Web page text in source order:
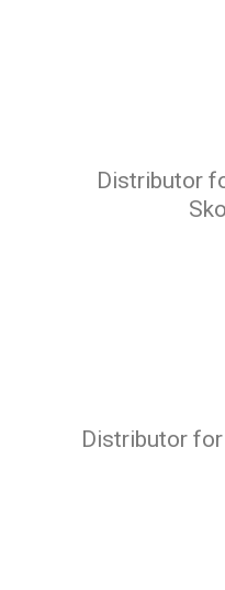
Distributor
Distributor for